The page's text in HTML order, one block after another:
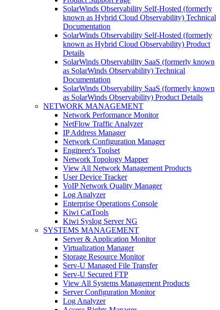
SolarWinds Observability Self-Hosted (formerly
known as Hybrid Cloud Observability) Technical
Documentation
SolarWinds Observability Self-Hosted (formerly
known as Hybrid Cloud Observability) Product
Details
SolarWinds Observability SaaS (formerly known
as SolarWinds Observability) Technical
Documentation
SolarWinds Observability SaaS (formerly known
as SolarWinds Observability) Product Details
NETWORK MANAGEMENT
Network Performance Monitor
NetFlow Traffic Analyzer
IP Address Manager
Network Configuration Manager
Engineer's Toolset
Network Topology Mapper
View All Network Management Products
User Device Tracker
VoIP Network Quality Manager
Log Analyzer
Enterprise Operations Console
Kiwi CatTools
Kiwi Syslog Server NG
SYSTEMS MANAGEMENT
Server & Application Monitor
Virtualization Manager
Storage Resource Monitor
Serv-U Managed File Transfer
Serv-U Secured FTP
View All Systems Management Products
Server Configuration Monitor
Log Analyzer